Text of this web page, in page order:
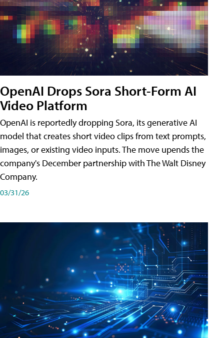
OpenAI Drops Sora Short-Form AI
Video Platform
OpenAI is reportedly dropping Sora, its generative AI
model that creates short video clips from text prompts,
images, or existing video inputs. The move upends the
company's December partnership with The Walt Disney
Company.
03/31/26